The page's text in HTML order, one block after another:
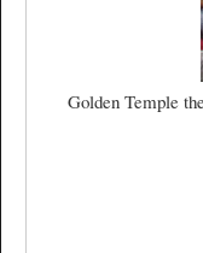
Golden Temple